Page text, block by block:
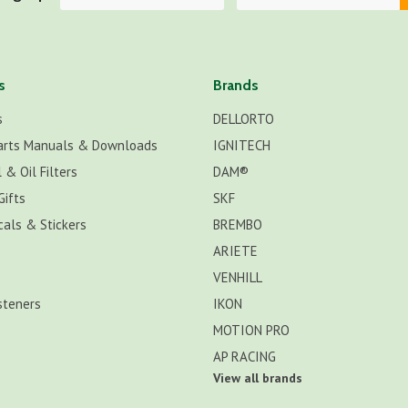
Manuals & Downloads
& Oil Filters
& Stickers
Brands
DELLORTO
IGNITECH
DAM®
SKF
BREMBO
ARIETE
VENHILL
IKON
MOTION PRO
AP RACING
View all brands